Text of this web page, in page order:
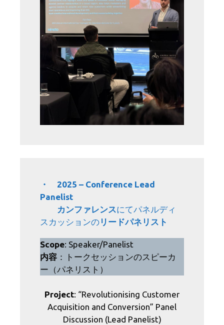
・ 2025 – Conference Lead
Panelist
カンファレンスにてパネルディ
スカッションの リードパネリスト
Scope: Speaker/Panelist
内容 ：トークセッションのスピーカ
ー（パネリスト）
Project: “Revolutionising Customer
Acquisition and Conversion” Panel
Discussion (Lead Panelist)